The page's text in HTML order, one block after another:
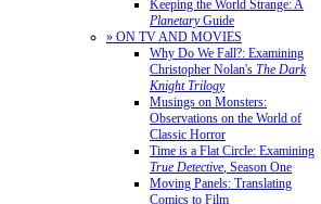
Keeping the World Strange: A
PlanetaryGuide
» ON TV AND MOVIES
Why Do We Fall?: Examining
Christopher Nolan's The Dark
Knight Trilogy
Musings on Monsters:
Observations on the World of
Classic Horror
Time is a Flat Circle: Examining
True Detective, Season One
Moving Panels: Translating
Comics to Film